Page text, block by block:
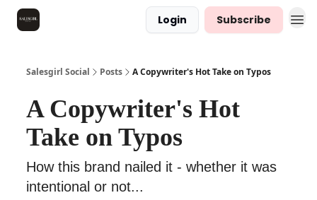
Login Subscribe
Salesgirl Social Posts A Copywriter's Hot Take on Typos
A Copywriter's Hot
Take on Typos
How this brand nailed it - whether it was
intentional or not...